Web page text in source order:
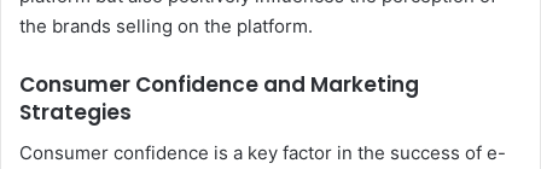
the brands selling on the platform.
Consumer Confidence and Marketing
Strategies
Consumer confidence is a key factor in the success of e-